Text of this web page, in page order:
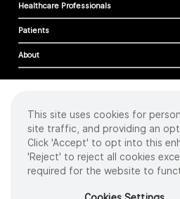
Healthcare Professionals
Patients
About
Cookies
Privacy Policy
Terms of Use
Sitemap
2026 Intuitive Surgical
This site uses cookies for
site traffic, and providing an
Click 'Accept' to opt into this
'Reject' to reject all cookies
required for the website to